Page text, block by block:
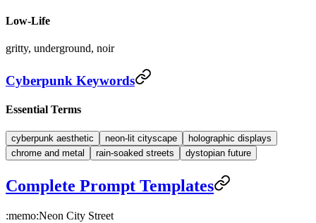
Low-Life
gritty, underground, noir
Cyberpunk Keywords
Essential Terms
cyberpunk aesthetic neon-lit cityscape
holographic displays
chrome and metal
rain-soaked streets dystopian future
Complete Prompt Templates
:memo:Neon City Street